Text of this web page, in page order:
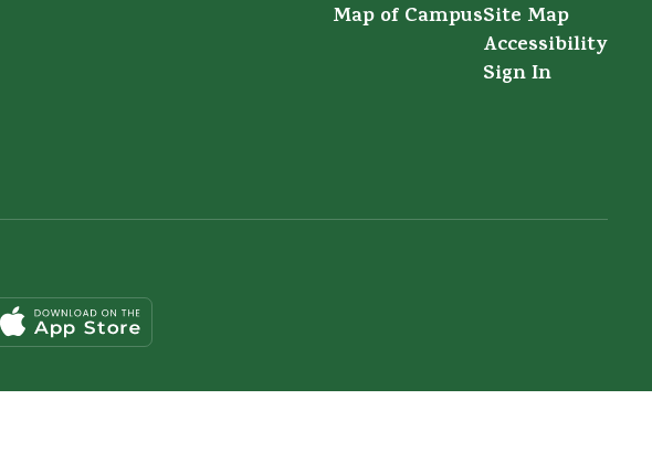
Map of CampusSite Map
Accessibility
Sign In